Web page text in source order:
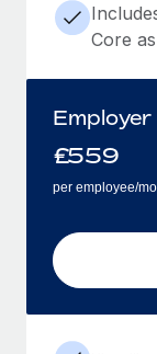
Core
£559
per employee/